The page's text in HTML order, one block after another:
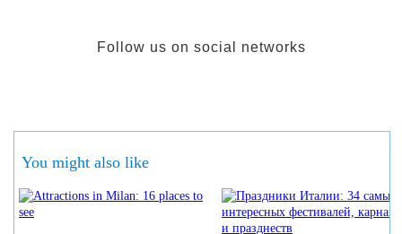
Follow us on social networks
You might also like